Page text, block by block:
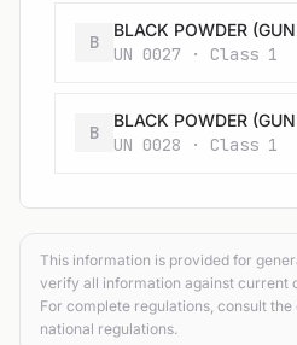
B
UN 0027 · Class 1
B
UN 0028 · Class 1
This information is provided for
verify all information against current
For complete regulations, consult
national regulations.